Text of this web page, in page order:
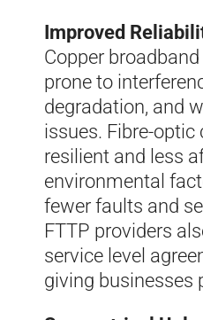
Improved
Copper
prone to
degradation, and
issues. Fibre-optic
resilient and less
environmental
fewer faults and
FTTP providers
service level
giving businesses